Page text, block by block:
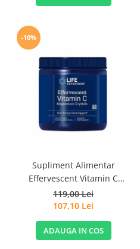
-10%
Supliment Alimentar
Effervescent Vitamin C
Magnesium Crystals 180 g Life
Extension
119,00 Lei
107,10 Lei
ADAUGA IN COS